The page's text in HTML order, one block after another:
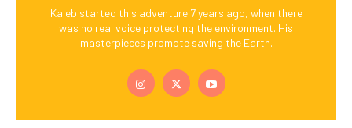
Kaleb started this adventure 7 years ago, when there
was no real voice protecting the environment. His
masterpieces promote saving the Earth.